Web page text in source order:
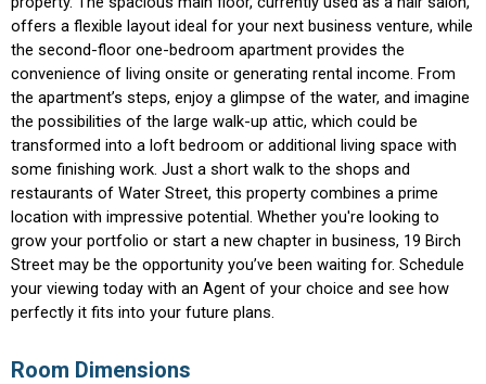
offers a flexible layout ideal for your next business venture, while
the second-floor one-bedroom apartment provides the
convenience of living onsite or generating rental income. From
the apartment’s steps, enjoy a glimpse of the water, and imagine
the possibilities of the large walk-up attic, which could be
transformed into a loft bedroom or additional living space with
some finishing work. Just a short walk to the shops and
restaurants of Water Street, this property combines a prime
location with impressive potential. Whether you're looking to
grow your portfolio or start a new chapter in business, 19 Birch
Street may be the opportunity you’ve been waiting for. Schedule
your viewing today with an Agent of your choice and see how
perfectly it fits into your future plans.
Room Dimensions